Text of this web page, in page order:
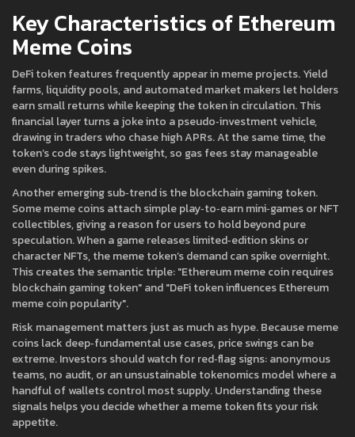
Key Characteristics of Ethereum
Meme Coins
DeFi tokenfeatures frequently appear in meme projects. Yield
farms, liquidity pools, and automated market makers let holders
earn small returns while keeping the token in circulation. This
financial layer turns a joke into a pseudo‑investment vehicle,
drawing in traders who chase high APRs. At the same time, the
token’s code stays lightweight, so gas fees stay manageable
even during spikes.
Another emerging sub‑trend is theblockchain gaming token.
Some meme coins attach simple play‑to‑earn mini‑games or NFT
collectibles, giving a reason for users to hold beyond pure
speculation. When a game releases limited‑edition skins or
character NFTs, the meme token’s demand can spike overnight.
This creates the semantic triple: "Ethereum meme coin requires
blockchain gaming token" and "DeFi token influences Ethereum
meme coin popularity".
Risk management matters just as much as hype. Because meme
coins lack deep‑fundamental use cases, price swings can be
extreme. Investors should watch for red‑flag signs: anonymous
teams, no audit, or an unsustainable tokenomics model where a
handful of wallets control most supply. Understanding these
signals helps you decide whether a meme token fits your risk
appetite.